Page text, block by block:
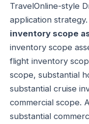
TravelOnline-style
application strategy.
inventory scope
inventory scope
flight inventory
scope, substantial
substantial cruise
commercial scope.
substantial